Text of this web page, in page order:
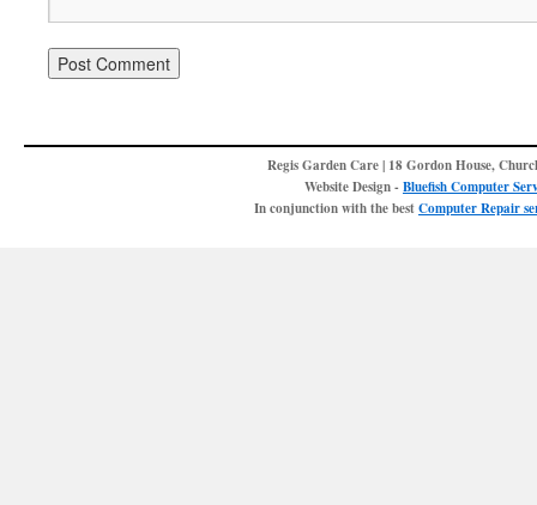
Regis Garden Care | 18 Gordon House,
Website Design -Bluefish Computer
In conjunction with the bestComputer Repair